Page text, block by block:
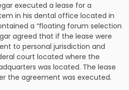
executed a lease for a
in his dental office located in
a “floating forum selection
agreed that if the lease were
to personal jurisdiction and
court located where the
was located. The lease
the agreement was executed.